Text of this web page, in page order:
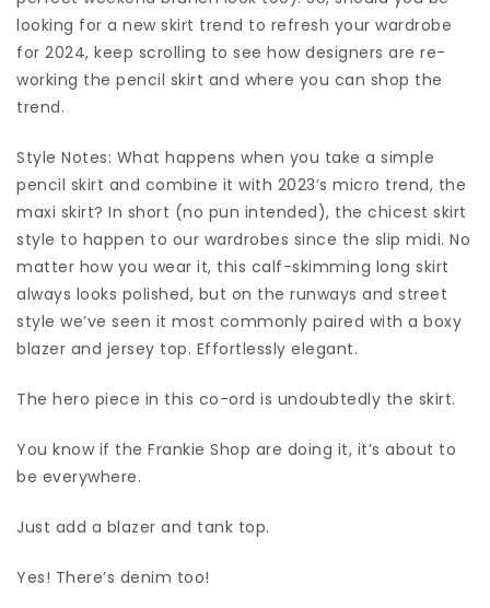
looking for a new skirt trend to refresh your wardrobe
for 2024, keep scrolling to see how designers are re-
working the pencil skirt and where you can shop the
trend.
Style Notes: What happens when you take a simple
pencil skirt and combine it with 2023’s micro trend, the
maxi skirt? In short (no pun intended), the chicest skirt
style to happen to our wardrobes since the slip midi. No
matter how you wear it, this calf-skimming long skirt
always looks polished, but on the runways and street
style we’ve seen it most commonly paired with a boxy
blazer and jersey top. Effortlessly elegant.
The hero piece in this co-ord is undoubtedly the skirt.
You know if the Frankie Shop are doing it, it’s about to
be everywhere.
Just add a blazer and tank top.
Yes! There’s denim too!